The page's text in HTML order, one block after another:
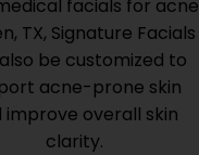
facials for acne
TX, Signature Facials
be customized to
acne-prone skin
improve overall skin
clarity.